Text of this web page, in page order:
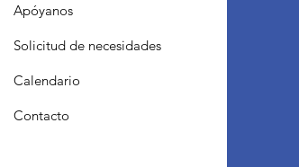
Apóyanos
Solicitud de necesidades
Calendario
Contacto